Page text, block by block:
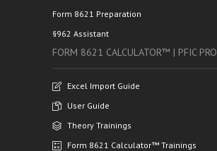
Form 8621 Preparation
§962 Assistant
FORM 8621 CALCULATOR™ | PFIC PRO
Excel Import Guide
User Guide
Theory Trainings
Form 8621 Calculator™ Trainings